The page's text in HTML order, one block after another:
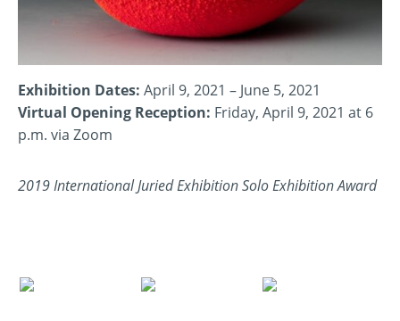
Exhibition Dates: April 9, 2021 – June 5, 2021
Virtual Opening Reception: Friday, April 9, 2021 at 6
p.m. via Zoom
2019 International Juried Exhibition Solo Exhibition Award